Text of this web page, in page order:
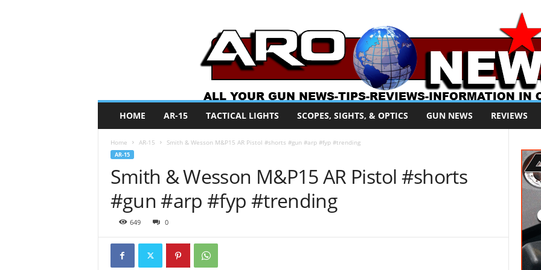
O
HOME AR-15 TACTICAL LIGHTS SCOPES, SIGHTS, & OPTICS GUN NEWS REVIEWS
Home AR-15 Smith & Wesson M&P15 AR Pistol #shorts #gun #arp #fyp #trending
AR-15
Smith & Wesson M&P15 AR Pistol #shorts
#gun #arp #fyp #trending
649 0